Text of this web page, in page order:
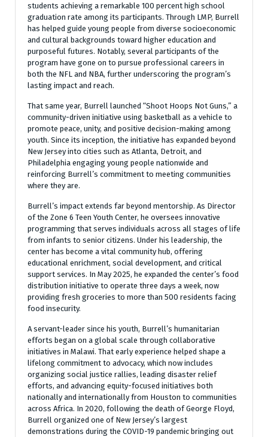
students achieving a remarkable 100 percent high school
graduation rate among its participants. Through LMP, Burrell
has helped guide young people from diverse socioeconomic
and cultural backgrounds toward higher education and
purposeful futures. Notably, several participants of the
program have gone on to pursue professional careers in
both the NFL and NBA, further underscoring the program’s
lasting impact and reach.
That same year, Burrell launched “Shoot Hoops Not Guns,” a
community-driven initiative using basketball as a vehicle to
promote peace, unity, and positive decision-making among
youth. Since its inception, the initiative has expanded beyond
New Jersey into cities such as Atlanta, Detroit, and
Philadelphia engaging young people nationwide and
reinforcing Burrell’s commitment to meeting communities
where they are.
Burrell’s impact extends far beyond mentorship. As Director
of the Zone 6 Teen Youth Center, he oversees innovative
programming that serves individuals across all stages of life
from infants to senior citizens. Under his leadership, the
center has become a vital community hub, offering
educational enrichment, social development, and critical
support services. In May 2025, he expanded the center’s food
distribution initiative to operate three days a week, now
providing fresh groceries to more than 500 residents facing
food insecurity.
A servant-leader since his youth, Burrell’s humanitarian
efforts began on a global scale through collaborative
initiatives in Malawi. That early experience helped shape a
lifelong commitment to advocacy, which now includes
organizing social justice rallies, leading disaster relief
efforts, and advancing equity-focused initiatives both
nationally and internationally from Houston to communities
across Africa. In 2020, following the death of George Floyd,
Burrell organized one of New Jersey’s largest
demonstrations during the COVID-19 pandemic bringing out